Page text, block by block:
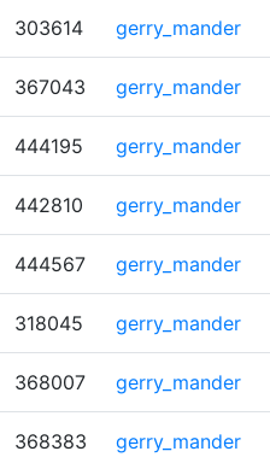
303614 gerry_mander
367043 gerry_mander
444195 gerry_mander
442810 gerry_mander
444567 gerry_mander
318045 gerry_mander
368007 gerry_mander
368383 gerry_mander